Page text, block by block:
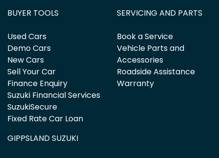
BUYER TOOLS
Used Cars
Demo Cars
New Cars
Sell Your Car
Finance Enquiry
Suzuki Financial Services
SuzukiSecure
Fixed Rate Car Loan
SERVICING AND PARTS
Book a Service
Vehicle Parts and
Accessories
Roadside Assistance
Warranty
GIPPSLAND SUZUKI